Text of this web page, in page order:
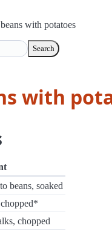
with potatoes
Search
with
beans, soaked
chopped